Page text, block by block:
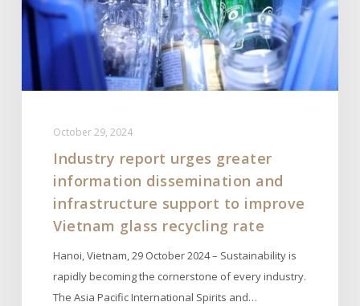
and
infrastructure
support
improve
recycling
October 29, 2024
Industry report urges greater
information dissemination and
infrastructure support to improve
Vietnam glass recycling rate
Hanoi, Vietnam, 29 October 2024 – Sustainability is
rapidly becoming the cornerstone of every industry.
The Asia Pacific International Spirits and…